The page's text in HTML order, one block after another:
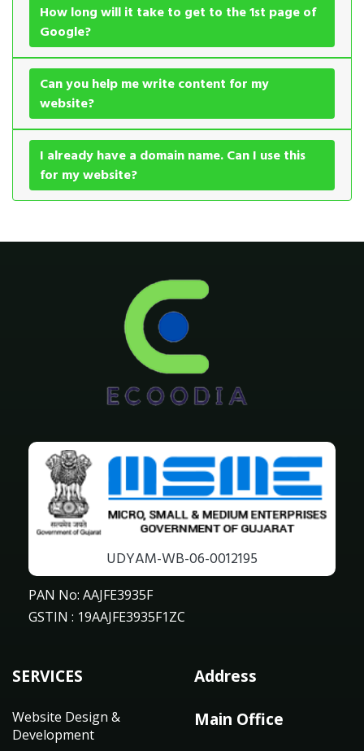
How long will it take to get to the 1st page of
Google?
Can you help me write content for my
website?
I already have a domain name. Can I use this
for my website?
UDYAM-WB-06-0012195
PAN No: AAJFE3935F
GSTIN : 19AAJFE3935F1ZC
SERVICES
Website Design &
Development
Address
Main Office